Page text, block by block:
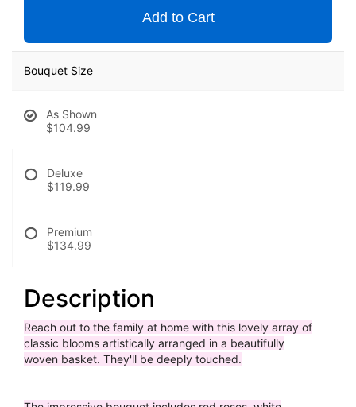
Add to Cart
Bouquet Size
As Shown
$104.99
Deluxe
$119.99
Premium
$134.99
Description
Reach out to the family at home with this lovely array of
classic blooms artistically arranged in a beautifully
woven basket. They'll be deeply touched.